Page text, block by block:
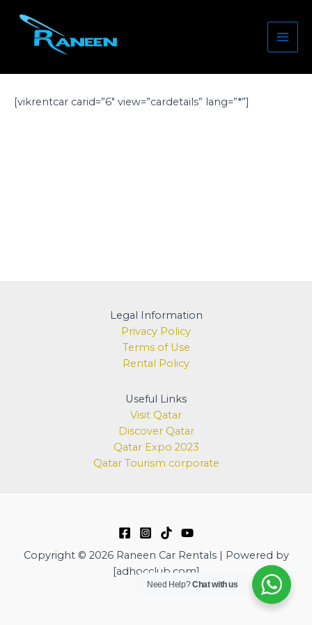
content
[vikrentcar carid=”6″ view=”cardetails” lang=”*”]
Legal Information
Privacy Policy
Terms of Use
Rental Policy
Useful Links
Visit Qatar
Discover Qatar
Qatar Expo 2023
Qatar Tourism corporate
Copyright © 2026 Raneen Car Rentals | Powered by
[adhocclub.com]
Need Help?Chat with us